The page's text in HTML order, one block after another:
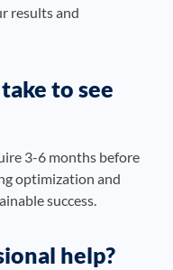
results and
to see
3-6 months before
optimization and
success.
help?